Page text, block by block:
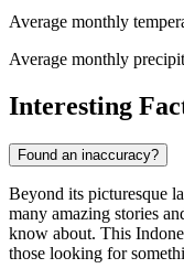
Average monthly
Average monthly
Interesting
Found an inaccuracy?
Beyond its picturesque
many amazing stories
know about. This
those looking for